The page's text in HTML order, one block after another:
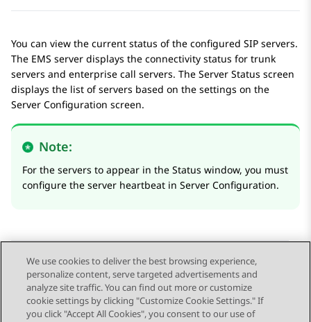
You can view the current status of the configured SIP servers.
The EMS server displays the connectivity status for trunk
servers and enterprise call servers. The Server Status screen
displays the list of servers based on the settings on the
Server Configuration screen.
Note:
For the servers to appear in the Status window, you must
configure the server heartbeat in Server Configuration.
Send Feedback
We use cookies to deliver the best browsing experience,
personalize content, serve targeted advertisements and
analyze site traffic. You can find out more or customize
cookie settings by clicking "Customize Cookie Settings." If
you click "Accept All Cookies", you consent to our use of